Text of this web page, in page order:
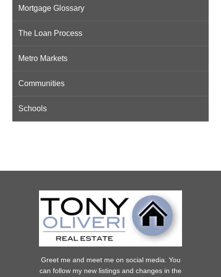
Mortgage Glossary
The Loan Process
Metro Markets
Communities
Schools
Greet me and meet me on social media. You
can follow my new listings and changes in the